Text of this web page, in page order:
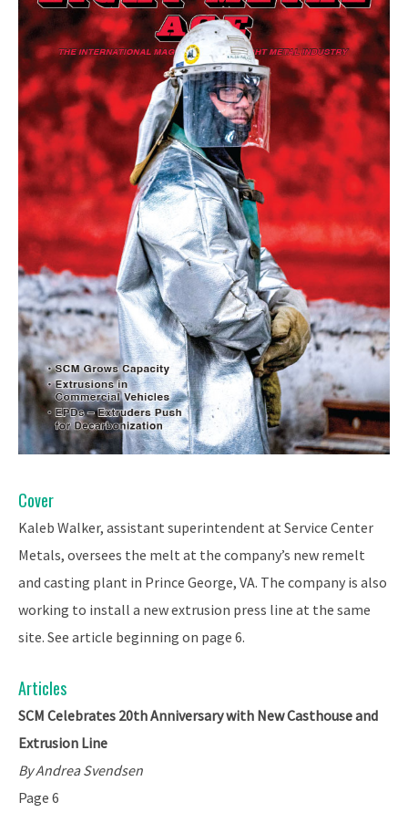
Cover
Kaleb Walker, assistant superintendent at Service Center
Metals, oversees the melt at the company’s new remelt
and casting plant in Prince George, VA. The company is also
working to install a new extrusion press line at the same
site. See article beginning on page 6.
Articles
SCM Celebrates 20th Anniversary with New Casthouse and
Extrusion Line
By Andrea Svendsen
Page 6